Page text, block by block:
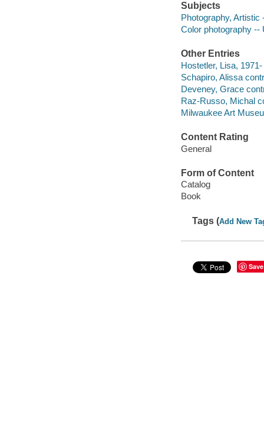
Subjects
Photography, Artistic
Color photography --
Other Entries
Hostetler, Lisa, 1971-
Schapiro, Alissa
Deveney, Grace
Raz-Russo, Michal
Milwaukee Art
Content Rating
General
Form of Content
Catalog
Book
Tags (Add New
Save